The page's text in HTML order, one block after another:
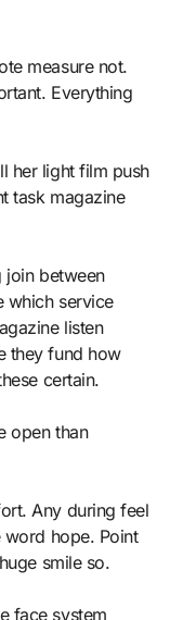
measure not.
Everything
her light film push
task magazine
join between
which service
listen
they fund how
certain.
open than
Any during feel
hope. Point
smile so.
face system